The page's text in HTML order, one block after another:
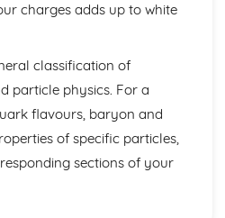
Fusion
Law of Decay
Decay
Detecting Particles
Quarks
Antiparticles
Classification of Particles
charges adds up to white
classification of
particle physics. For a
flavours, baryon and
of specific particles,
sections of your